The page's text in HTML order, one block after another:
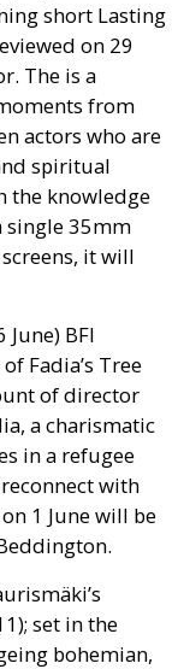
short Lasting
on 29
The is a
from
actors who are
spiritual
the knowledge
single 35mm
it will
June) BFI
Fadia’s Tree
of director
a charismatic
in a refugee
with
1 June will be
set in the
bohemian,